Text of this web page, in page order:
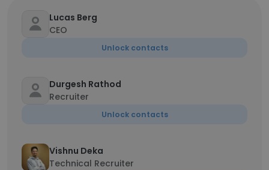
Lucas Berg
CEO
Unlock contacts
Durgesh Rathod
Recruiter
Unlock contacts
Vishnu Deka
Technical Recruiter